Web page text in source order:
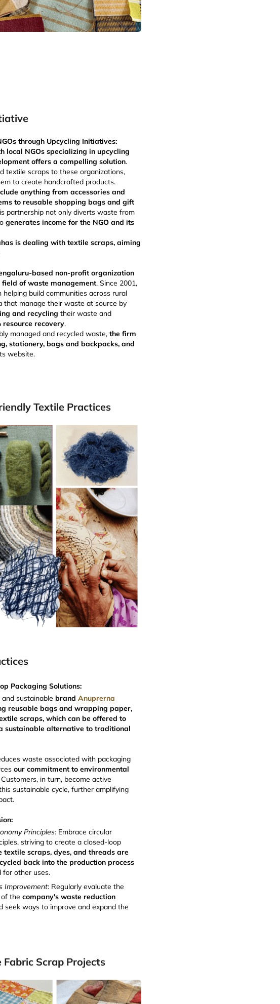
through Upcycling Initiatives:
local NGOs specializing in upcycling
offers a compelling solution.
textile scraps to these organizations,
to create handcrafted products.
anything from accessories and
to reusable shopping bags and gift
partnership not only diverts waste from
generates income for the NGO and its
is dealing with textile scraps, aiming
based non-profit organization
of waste management. Since 2001,
helping build communities across rural
that manage their waste at source by
and recycling their waste and
resource recovery.
managed and recycled waste,the firm
stationery, bags and backpacks, and
website.
Textile Practices
Packaging Solutions:
sustainable brand Anuprerna
reusable bags and wrapping paper,
scraps, which can be offered to
sustainable alternative to traditional
waste associated with packaging
our commitment to environmental
Customers, in turn, become active
sustainable cycle, further amplifying
Principles: Embrace circular
striving to create a closed-loop
textile scraps, dyes, and threads are
back into the production process
for other uses.
Improvement: Regularly evaluate the
of thecompany's waste reduction
seek ways to improve and expand the
Scrap Projects